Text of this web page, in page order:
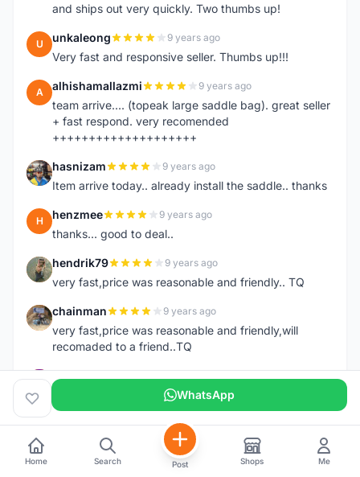
and ships out very quickly. Two thumbs up!
U unkaleong 9 years ago
Very fast and responsive seller. Thumbs up!!!
A alhishamallazmi 9 years ago
team arrive.... (topeak large saddle bag). great seller
+ fast respond. very recomended
++++++++++++++++++++
H hasnizam 9 years ago
Item arrive today.. already install the saddle.. thanks
H henzmee 9 years ago
thanks... good to deal..
H hendrik79 9 years ago
very fast,price was reasonable and friendly.. TQ
C chainman 9 years ago
very fast,price was reasonable and friendly,will
recomaded to a friend..TQ
S shazeman
Very fast response and trusted seller
Jamall7675 9 years ago
Mudah Mesra Cepat
WhatsApp
Home Search Post Shops Me